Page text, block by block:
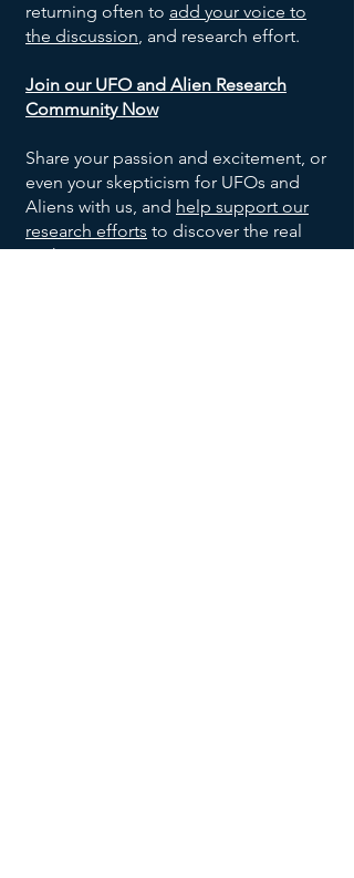
returning often to add your voice to
the discussion, and research effort.
Join our UFO and Alien Research
Community Now
Share your passion and excitement, or
even your skepticism for UFOs and
Aliens with us, and help support our
research efforts to discover the real
truth!